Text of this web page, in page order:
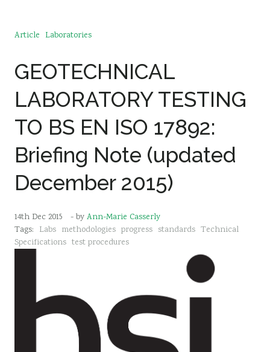
Article Laboratories
GEOTECHNICAL
LABORATORY TESTING
TO BS EN ISO 17892:
Briefing Note (updated
December 2015)
14th Dec 2015 - by Ann-Marie Casserly
Tags: Labs methodologies progress standards Technical
Specifications test procedures